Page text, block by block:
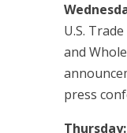
U.S.
and
press
Thursday: